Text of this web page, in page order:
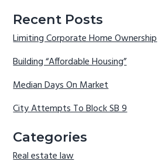
Recent Posts
Limiting Corporate Home Ownership
Building “Affordable Housing”
Median Days On Market
City Attempts To Block SB 9
Categories
Real estate law